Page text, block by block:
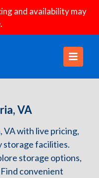
and availability may
VA
VA with live pricing,
storage facilities.
storage options,
convenient